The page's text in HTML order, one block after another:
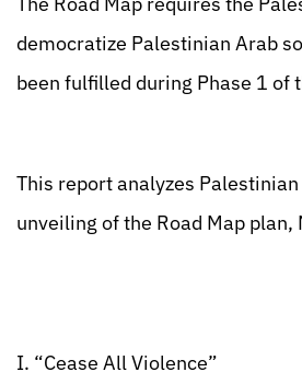
democratize Palestinian Arab
been fulfilled during Phase 1 of
This report analyzes
unveiling of the Road Map
I. “Cease All Violence”